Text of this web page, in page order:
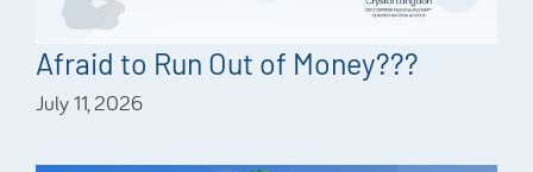
Afraid to Run Out of Money???
July 11, 2026